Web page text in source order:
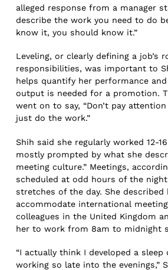
alleged response from a manager
describe the work you need to do
know it, you should know it.”
Leveling, or clearly defining a job’s
responsibilities, was important to
helps quantify her performance
output is needed for a promotion.
went on to say, “Don’t pay
just do the work.”
Shih said she regularly worked 12-
mostly prompted by what she
meeting culture.” Meetings,
scheduled at odd hours of the
stretches of the day. She described
accommodate international
colleagues in the United Kingdom
her to work from 8am to midnight
“I actually think I developed a
working so late into the evenings,”